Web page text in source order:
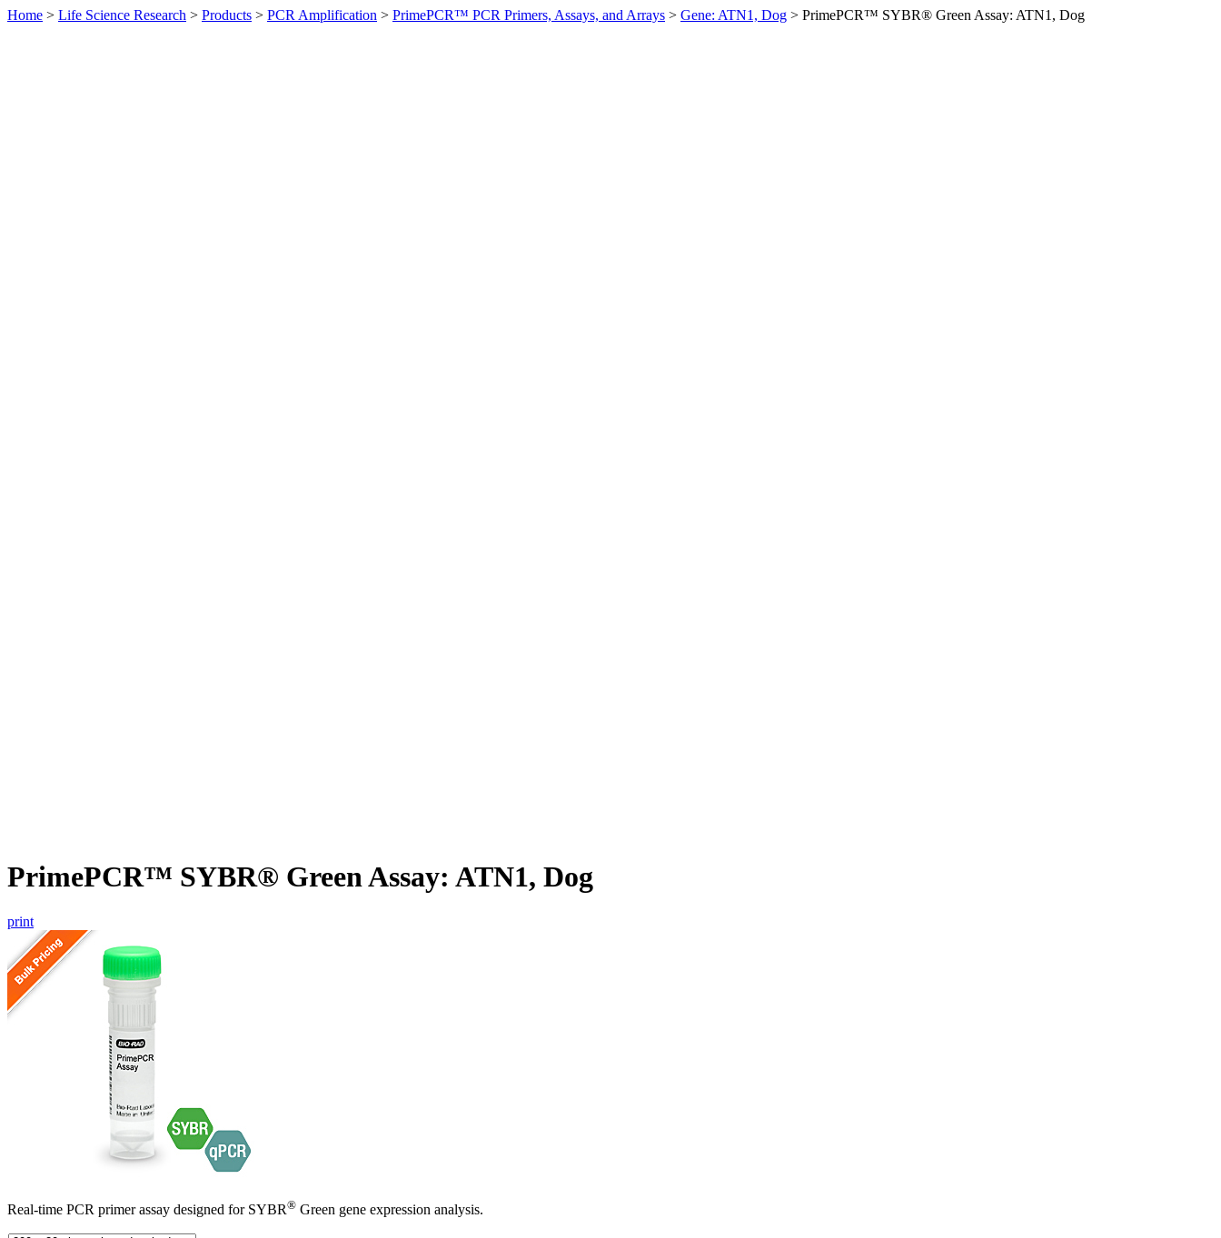
Home > Life Science Research > Products > PCR Amplification > PrimePCR™ PCR Primers, Assays, and Arrays > Gene: ATN1, Dog > PrimePCR™ SYBR® Green Assay: ATN1, Dog
PrimePCR™ SYBR® Green Assay: ATN1, Dog
print
Real-time PCR primer assay designed for SYBR® Green gene expression analysis.